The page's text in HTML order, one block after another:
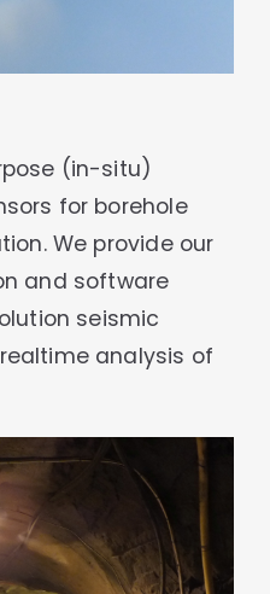
(in-situ)
for borehole
We provide our
and software
seismic
analysis of